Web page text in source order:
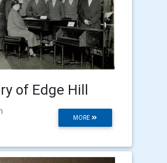
of Edge Hill
MORE